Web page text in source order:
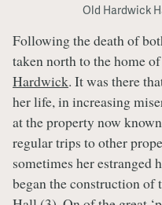
Old Hardwick
Following the death of
taken north to the home
Hardwick. It was there
her life, in increasing
at the property now
regular trips to other
sometimes her estranged
began the construction of